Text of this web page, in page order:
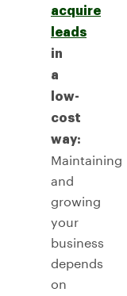
acquire
leads
in
a
low-
cost
way:
Maintaining
and
growing
your
business
depends
on